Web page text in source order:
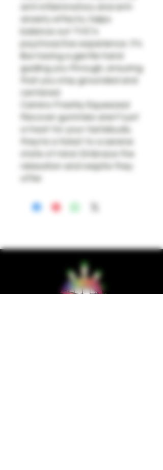
anti-inflammatory and anti-
anxiety effects, helps
balance out THC’s
psychoactive experience. It's
like having a gentle hand
guiding you through, ensuring
that you stay grounded and
centered.
Camino Freshly Squeezed
Recover gummies aren't just
a treat for your tastebuds;
they're a ticket to a serene
state of mind. Embrace the
relaxation and respite they
offer.